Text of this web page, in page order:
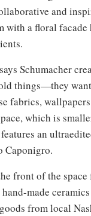
and
with a floral
Schumacher
things—they
fabrics,
which is
an
Caponigro.
front of the space
made
from local